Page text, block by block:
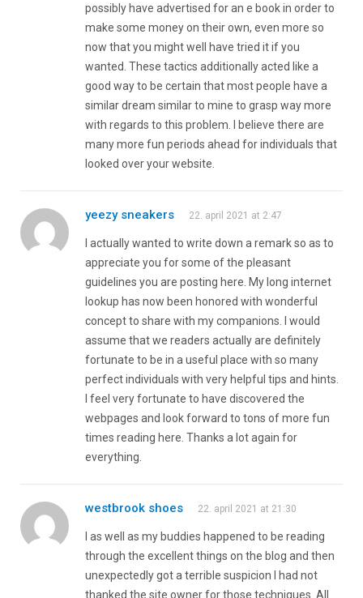
possibly have advertised for an e book in order to
make some money on their own, even more so
now that you might well have tried it if you
wanted. These tactics additionally acted like a
good way to be certain that most people have a
similar dream similar to mine to grasp way more
with regards to this problem. I believe there are
many more fun periods ahead for individuals that
looked over your website.
yeezy sneakers 22. april 2021 at 2:47
I actually wanted to write down a remark so as to
appreciate you for some of the pleasant
guidelines you are posting here. My long internet
lookup has now been honored with wonderful
concept to share with my companions. I would
assume that we readers actually are definitely
fortunate to be in a useful place with so many
perfect individuals with very helpful tips and hints.
I feel very fortunate to have discovered the
webpages and look forward to tons of more fun
times reading here. Thanks a lot again for
everything.
westbrook shoes 22. april 2021 at 21:30
I as well as my buddies happened to be reading
through the excellent things on the blog and then
unexpectedly got a terrible suspicion I had not
thanked the site owner for those techniques. All